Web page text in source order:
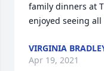
family dinners at
enjoyed seeing
VIRGINIA
Apr 19, 2021